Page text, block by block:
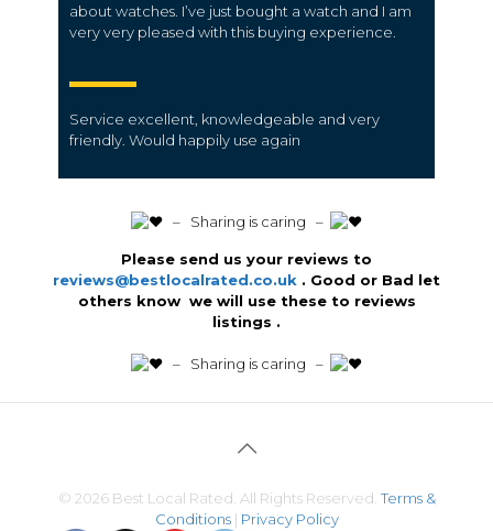
about watches. I’ve just bought a watch and I am
very very pleased with this buying experience.
Service excellent, knowledgeable and very
friendly. Would happily use again
️ – Sharing is caring –
Please send us your reviews to
reviews@bestlocalrated.co.uk . Good or Bad let
others know we will use these to reviews
listings .
️ – Sharing is caring –
© 2026 Best Local Rated. All Rights Reserved. Terms &
Conditions| Privacy Policy